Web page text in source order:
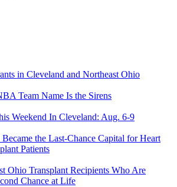
in Cleveland and Northeast Ohio
Team Name Is the Sirens
Weekend In Cleveland: Aug. 6-9
the Last-Chance Capital for Heart
Patients
Ohio Transplant Recipients Who Are
Chance at Life